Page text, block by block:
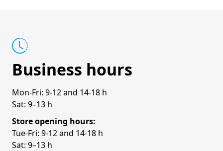
Business hours
Mon-Fri: 9-12 and 14-18 h
Sat: 9–13 h
Store opening hours:
Tue-Fri: 9-12 and 14-18 h
Sat: 9–13 h